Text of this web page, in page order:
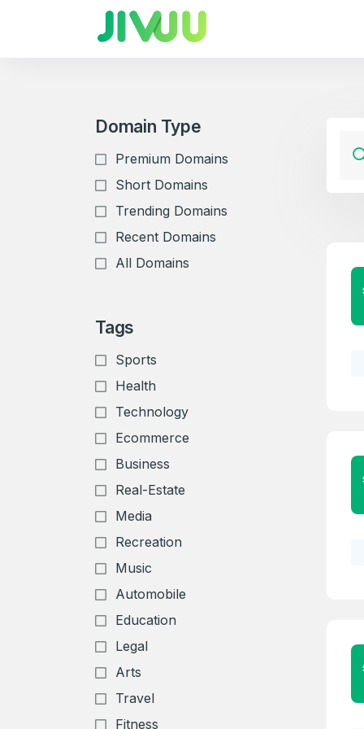
Domain Type
Premium Domains
Short Domains
Trending Domains
Recent Domains
All Domains
Tags
Sports
Health
Technology
Ecommerce
Business
Real-Estate
Media
Recreation
Music
Automobile
Education
Legal
Arts
Travel
Fitness